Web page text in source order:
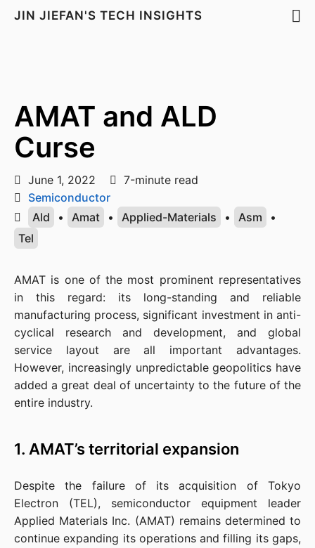
JIN JIEFAN'S TECH INSIGHTS
AMAT and ALD
Curse
June 1, 2022
7-minute read
Semiconductor
Ald
• Amat • Applied-Materials • Asm
•
Tel
AMAT is one of the most prominent representatives
in this regard: its long-standing and reliable
manufacturing process, significant investment in anti-
cyclical research and development, and global
service layout are all important advantages.
However, increasingly unpredictable geopolitics have
added a great deal of uncertainty to the future of the
entire industry.
1. AMAT’s territorial expansion
Despite the failure of its acquisition of Tokyo
Electron (TEL), semiconductor equipment leader
Applied Materials Inc. (AMAT) remains determined to
continue expanding its operations and filling its gaps,